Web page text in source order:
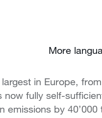
More
in Europe,
now fully self-
emissions by 40’000